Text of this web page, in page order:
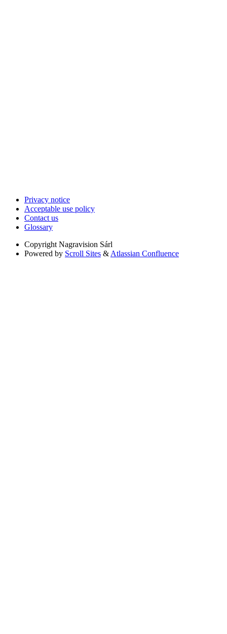
Privacy notice
Acceptable use policy
Contact us
Glossary
Copyright Nagravision Sárl
Powered by Scroll Sites & Atlassian Confluence